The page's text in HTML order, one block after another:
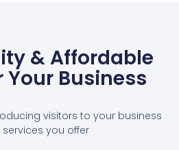
& Affordable
Your Business
visitors to your business
you offer